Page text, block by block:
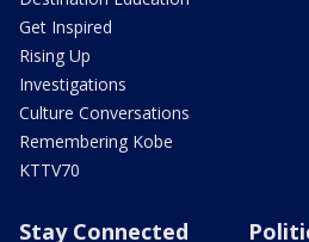
Get Inspired
Rising Up
Investigations
Culture Conversations
Remembering Kobe
KTTV70
Stay Connected